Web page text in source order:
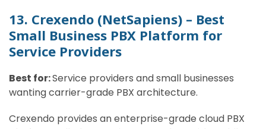
13. Crexendo (NetSapiens) – Best
Small Business PBX Platform for
Service Providers
Best for:Service providers and small businesses
wanting carrier-grade PBX architecture.
Crexendo provides an enterprise-grade cloud PBX